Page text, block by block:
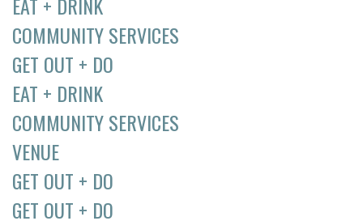
COMMUNITY SERVICES
GET OUT + DO
EAT + DRINK
COMMUNITY SERVICES
VENUE
GET OUT + DO
GET OUT + DO